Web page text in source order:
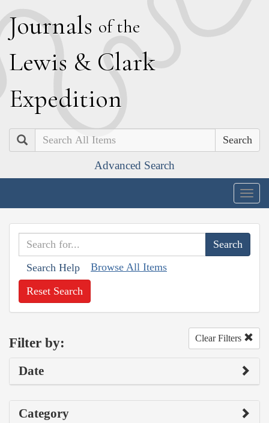
Journals of the
Lewis & Clark
Expedition
Search
Advanced Search
Search Help Browse All Items
Reset Search
Filter by: Clear Filters
Date
Category